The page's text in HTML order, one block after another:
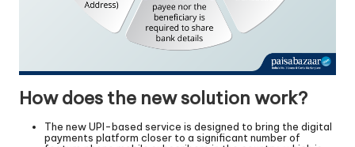
How does the new solution work?
The new UPI-based service is designed to bring the digital
payments platform closer to a significant number of